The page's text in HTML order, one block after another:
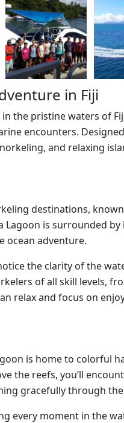
in Fiji
the pristine waters of
encounters.
and relaxing
destinations,
Lagoon is surrounded
ocean adventure.
the clarity of the
of all skill levels,
relax and focus on
is home to colorful
the reefs, you’ll
gracefully through
every moment in the